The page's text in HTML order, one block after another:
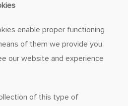
enable proper functioning
of them we provide you
our website and experience
of this type of